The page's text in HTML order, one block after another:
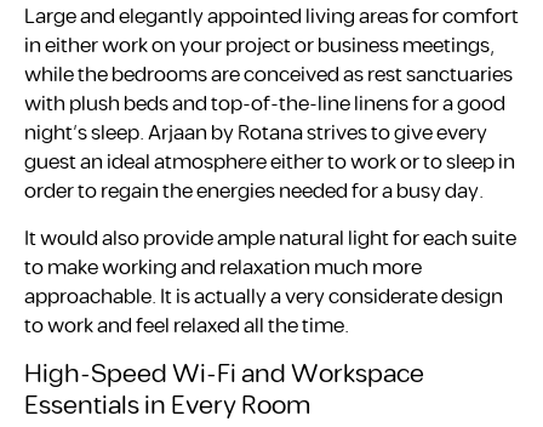
Large and elegantly appointed living areas for comfort
in either work on your project or business meetings,
while the bedrooms are conceived as rest sanctuaries
with plush beds and top-of-the-line linens for a good
night’s sleep. Arjaan by Rotana strives to give every
guest an ideal atmosphere either to work or to sleep in
order to regain the energies needed for a busy day.
It would also provide ample natural light for each suite
to make working and relaxation much more
approachable. It is actually a very considerate design
to work and feel relaxed all the time.
High-Speed Wi-Fi and Workspace
Essentials in Every Room